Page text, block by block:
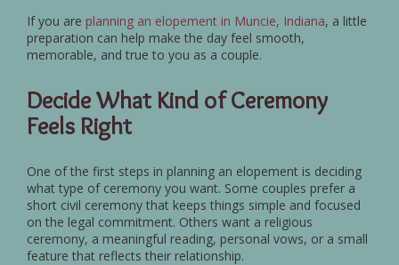
If you are planning an elopement in Muncie, Indiana, a little
preparation can help make the day feel smooth,
memorable, and true to you as a couple.
Decide What Kind of Ceremony
Feels Right
One of the first steps in planning an elopement is deciding
what type of ceremony you want. Some couples prefer a
short civil ceremony that keeps things simple and focused
on the legal commitment. Others want a religious
ceremony, a meaningful reading, personal vows, or a small
feature that reflects their relationship.